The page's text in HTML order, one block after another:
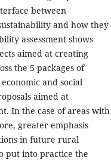
between
and how they
assessment shows
aimed at creating
the 5 packages of
and social
aimed at
In the case of areas with
greater emphasis
in future rural
put into practice the